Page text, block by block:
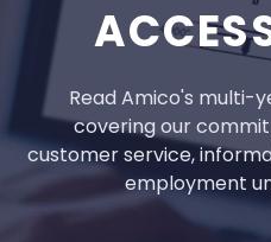
Read Amico's multi-
covering our
customer service,
employment